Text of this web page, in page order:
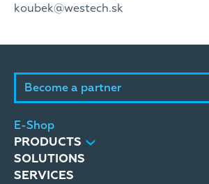
koubek@westech.sk
Become a partner
E-Shop
PRODUCTS
SOLUTIONS
SERVICES